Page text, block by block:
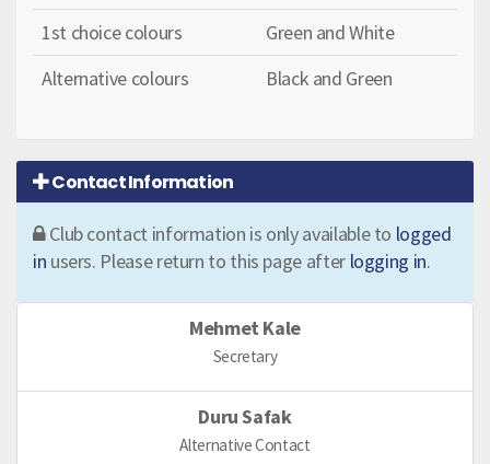
1st choice colours
Green and White
Alternative colours
Black and Green
Contact Information
Club contact information is only available to logged
in users. Please return to this page after logging in.
Mehmet Kale
Secretary
Duru Safak
Alternative Contact